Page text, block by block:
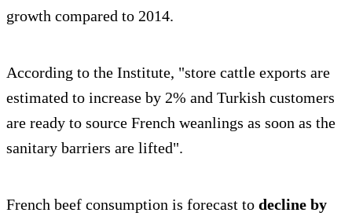
growth compared to 2014.
According to the Institute, "store cattle exports are
estimated to increase by 2% and Turkish customers
are ready to source French weanlings as soon as the
sanitary barriers are lifted".
French beef consumption is forecast to decline by